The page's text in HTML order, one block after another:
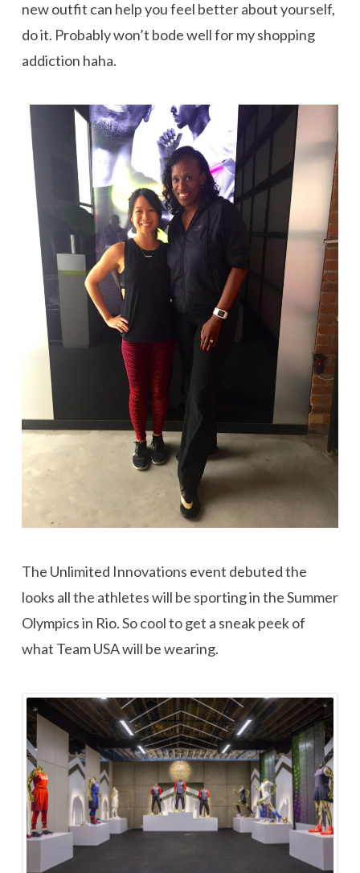
new outfit can help you feel better about yourself,
do it. Probably won’t bode well for my shopping
addiction haha.
The Unlimited Innovations event debuted the
looks all the athletes will be sporting in the Summer
Olympics in Rio. So cool to get a sneak peek of
what Team USA will be wearing.